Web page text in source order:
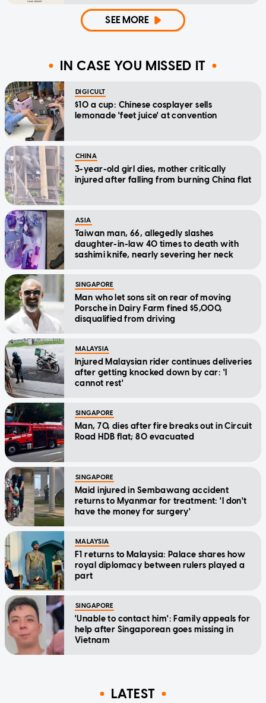
SEE MORE
IN CASE YOU MISSED IT
DIGICULT
$10 a cup: Chinese cosplayer sells
lemonade 'feet juice' at convention
CHINA
3-year-old girl dies, mother critically
injured after falling from burning China flat
ASIA
Taiwan man, 66, allegedly slashes
daughter-in-law 40 times to death with
sashimi knife, nearly severing her neck
SINGAPORE
Man who let sons sit on rear of moving
Porsche in Dairy Farm fined $5,000,
disqualified from driving
MALAYSIA
Injured Malaysian rider continues deliveries
after getting knocked down by car: 'I
cannot rest'
SINGAPORE
Man, 70, dies after fire breaks out in Circuit
Road HDB flat; 80 evacuated
SINGAPORE
Maid injured in Sembawang accident
returns to Myanmar for treatment: 'I don't
have the money for surgery'
MALAYSIA
F1 returns to Malaysia: Palace shares how
royal diplomacy between rulers played a
part
SINGAPORE
'Unable to contact him': Family appeals for
help after Singaporean goes missing in
Vietnam
LATEST